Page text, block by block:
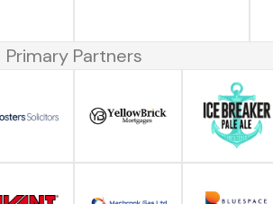
Primary Partners